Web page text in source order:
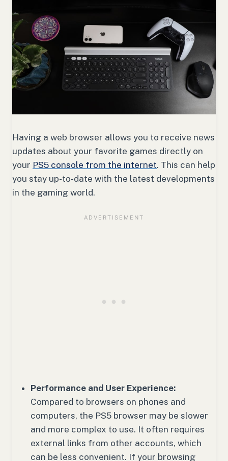
Having a web browser allows you to receive news
updates about your favorite games directly on
your PS5 console from the internet. This can help
you stay up-to-date with the latest developments
in the gaming world.
Performance and User Experience:
Compared to browsers on phones and
computers, the PS5 browser may be slower
and more complex to use. It often requires
external links from other accounts, which
can be less convenient. If your browsing